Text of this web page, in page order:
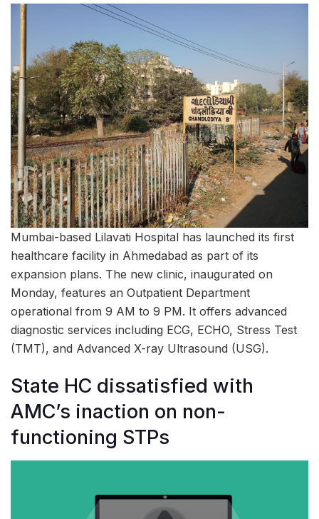
Mumbai-based Lilavati Hospital has launched its first
healthcare facility in Ahmedabad as part of its
expansion plans. The new clinic, inaugurated on
Monday, features an Outpatient Department
operational from 9 AM to 9 PM. It offers advanced
diagnostic services including ECG, ECHO, Stress Test
(TMT), and Advanced X-ray Ultrasound (USG).
State HC dissatisfied with
AMC’s inaction on non-
functioning STPs